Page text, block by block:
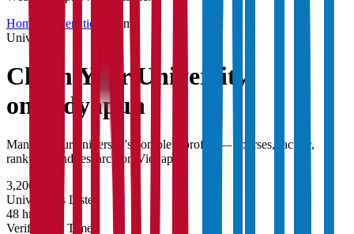
Home
Universities
Claim
University
Claim Your University
on Vidyapun
Manage your university's complete profile — courses, faculty,
rankings, and research on Vidyapun.
3,200+
Universities Listed
48 hrs
Verification Time